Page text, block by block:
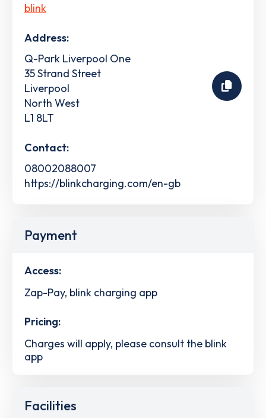
blink
Address:
Q-Park Liverpool One
35 Strand Street
Liverpool
North West
L1 8LT
Contact:
08002088007
https://blinkcharging.com/en-gb
Payment
Access:
Zap-Pay, blink charging app
Pricing:
Charges will apply, please consult the blink
app
Facilities